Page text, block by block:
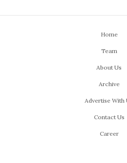
Home
Team
About Us
Archive
Advertise With
Contact Us
Career